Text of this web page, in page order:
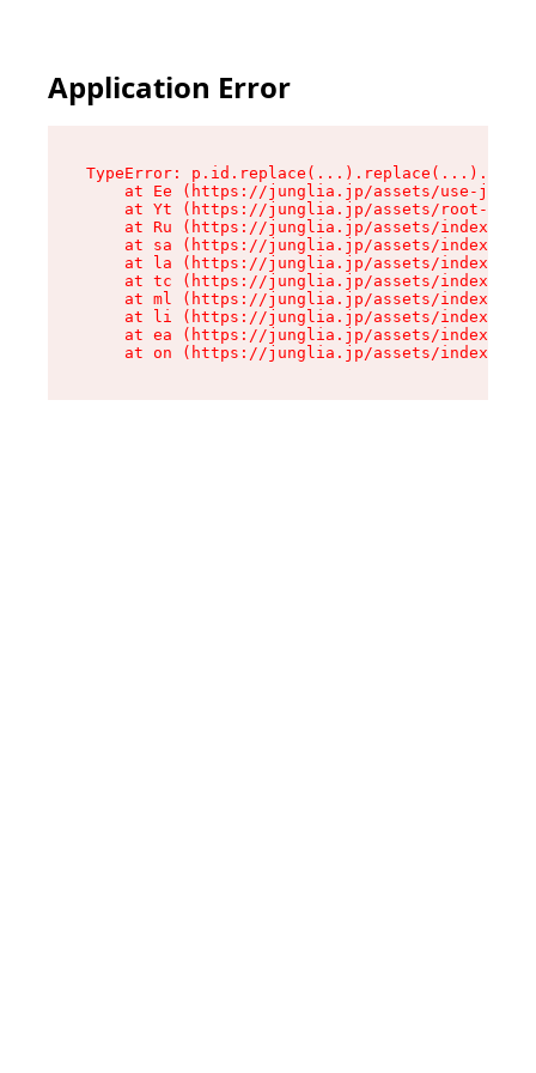
Application Error
TypeError:
at Ee (https://junglia.jp/assets/use-json-
at Yt (https://junglia.jp/assets/root-
at Ru (https://junglia.jp/assets/index-s-
at sa (https://junglia.jp/assets/index-s-
at la (https://junglia.jp/assets/index-s-
at tc (https://junglia.jp/assets/index-s-
at ml (https://junglia.jp/assets/index-s-
at li (https://junglia.jp/assets/index-s-
at ea (https://junglia.jp/assets/index-s-
at on (https://junglia.jp/assets/index-s-